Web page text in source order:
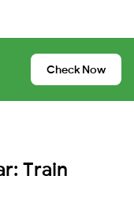
Check Now
Train